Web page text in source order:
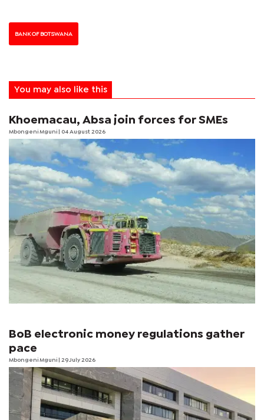
BANK OF BOTSWANA
You may also like this
Khoemacau, Absa join forces for SMEs
Mbongeni Mguni | 04 August 2026
BoB electronic money regulations gather
pace
Mbongeni Mguni | 29 July 2026